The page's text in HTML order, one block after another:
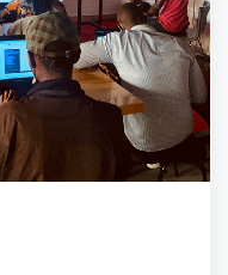
application